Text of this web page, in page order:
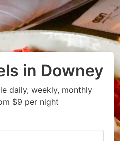
in Downey
daily, weekly, monthly
$9 per night